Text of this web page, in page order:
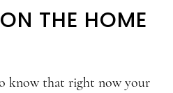
THE HOME
know that right now your